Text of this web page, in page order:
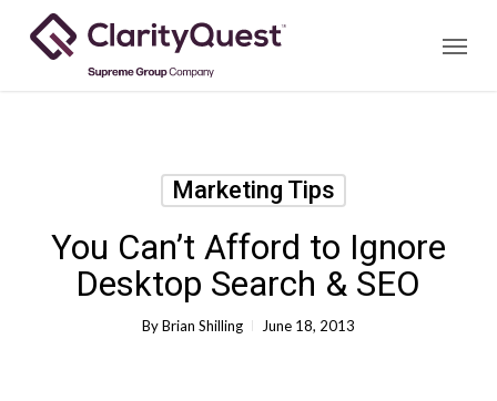
Menu
Marketing Tips
You Can’t Afford to Ignore
Desktop Search & SEO
ByBrian Shilling June 18, 2013